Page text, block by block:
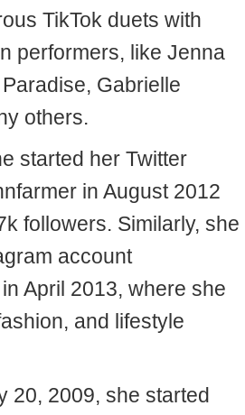
TikTok duets with
performers, like Jenna
Gabrielle
others.
started her Twitter
in August 2012
followers. Similarly, she
account
April 2013, where she
and lifestyle
20, 2009, she started